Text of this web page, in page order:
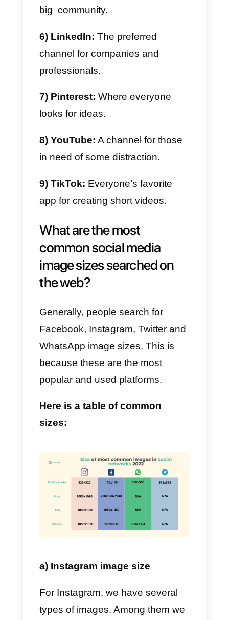
bots can make a difference in
automating your chats.
3) Instagram: The one
restaurants and online stores
prefer.
company and in a professional
5) Twitter:An unusual channel
sales, but where you can build a
big community.
6) LinkedIn:
channel for companies and
professionals.
in need of some distraction.
9) TikTok:
Everyone’s favorite
app for creating short videos.
What are the most
image sizes searched on